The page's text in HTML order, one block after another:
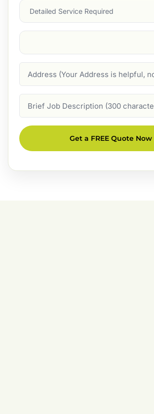
Services
Suburb
Description
Get a FREE Quote Now